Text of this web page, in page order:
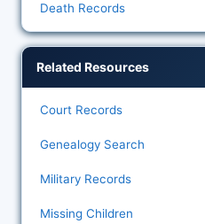
Death Records
Related Resources
Court Records
Genealogy Search
Military Records
Missing Children